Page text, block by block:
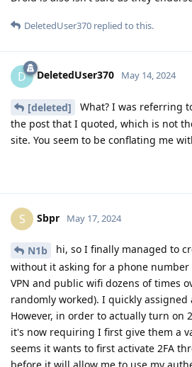
DeletedUser370 replied to this.
D DeletedUser370 May 14, 2024
[deleted]
What? I was referring
the post that I quoted, which is not
site. You seem to be conflating me
S Sbpr May 17, 2024
N1b
hi, so I finally managed to
without it asking for a phone
VPN and public wifi dozens of times
randomly worked). I quickly assigned
However, in order to actually turn on
it's now requiring I first give them a
seems it wants to first activate 2FA